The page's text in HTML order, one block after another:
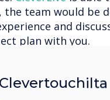
the team would be
and
plan with you.
to invest in
consider proven